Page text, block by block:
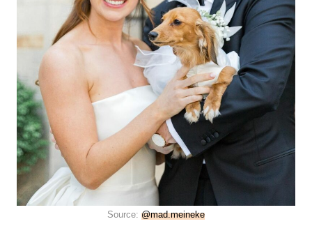
Source: @mad.meineke